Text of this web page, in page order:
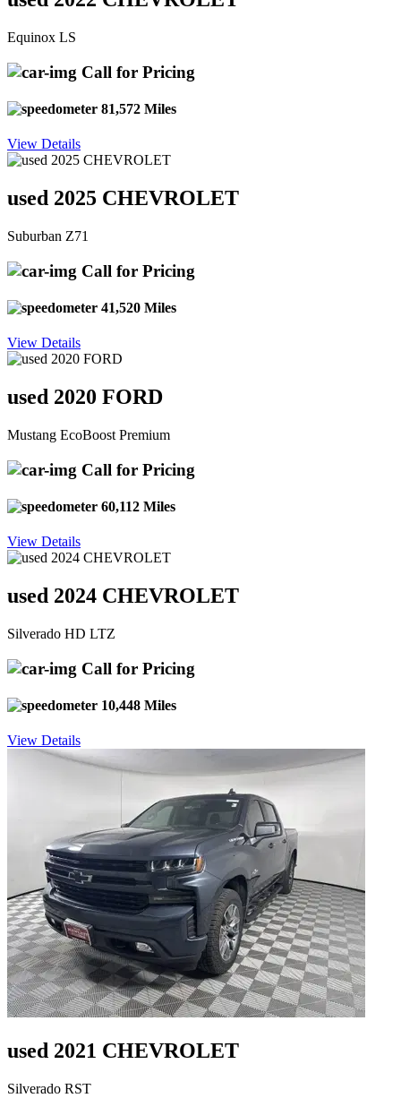
Equinox LS
Call for Pricing
81,572 Miles
View Details
used 2025 CHEVROLET
Suburban Z71
Call for Pricing
41,520 Miles
View Details
used 2020 FORD
Mustang EcoBoost Premium
Call for Pricing
60,112 Miles
View Details
used 2024 CHEVROLET
Silverado HD LTZ
Call for Pricing
10,448 Miles
View Details
used 2021 CHEVROLET
Silverado RST